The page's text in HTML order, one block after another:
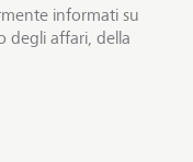
informati su
degli affari, della